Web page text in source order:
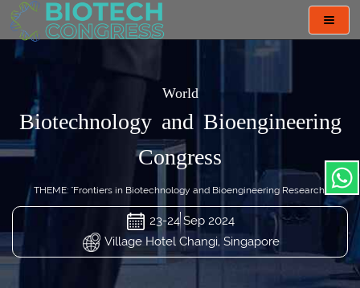
World
Biotechnology and Bioengineering
Congress
THEME: "Frontiers in Biotechnology and Bioengineering Research"
23-24 Sep 2024
Village Hotel Changi, Singapore